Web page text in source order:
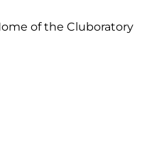
of the Cluboratory